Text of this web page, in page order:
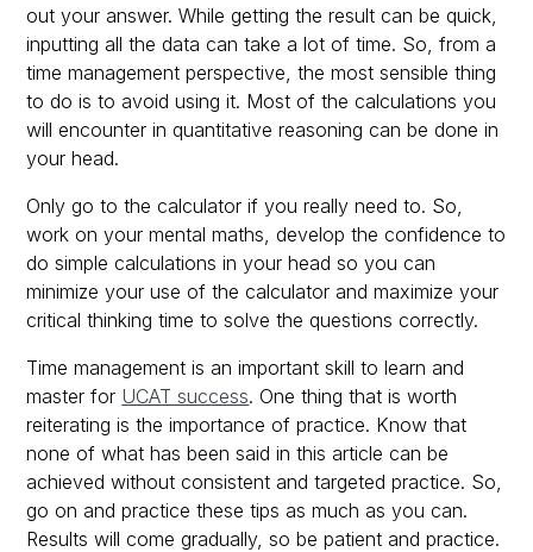
out your answer. While getting the result can be quick,
inputting all the data can take a lot of time. So, from a
time management perspective, the most sensible thing
to do is to avoid using it. Most of the calculations you
will encounter in quantitative reasoning can be done in
your head.
Only go to the calculator if you really need to. So,
work on your mental maths, develop the confidence to
do simple calculations in your head so you can
minimize your use of the calculator and maximize your
critical thinking time to solve the questions correctly.
Time management is an important skill to learn and
master for UCAT success. One thing that is worth
reiterating is the importance of practice. Know that
none of what has been said in this article can be
achieved without consistent and targeted practice. So,
go on and practice these tips as much as you can.
Results will come gradually, so be patient and practice.